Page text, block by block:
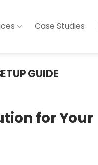
Case Studies
GUIDE
for Your